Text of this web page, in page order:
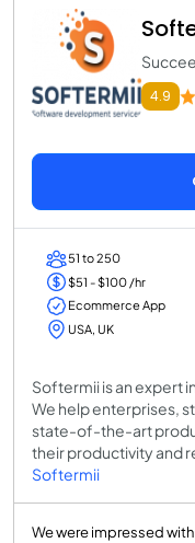
4.9
51 to 250
$51 - $100 /hr
Ecommerce App
USA, UK
Softermii is an expert
We help enterprises,
state-of-the-art
their productivity and
Softermii
We were impressed